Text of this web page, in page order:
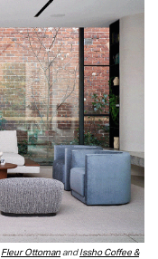
Fleur OttomanandIssho Coffee &